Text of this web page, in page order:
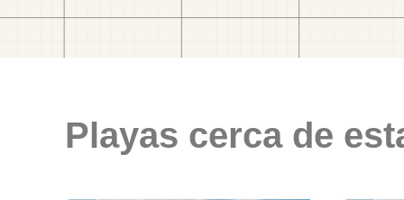
Playas cerca de